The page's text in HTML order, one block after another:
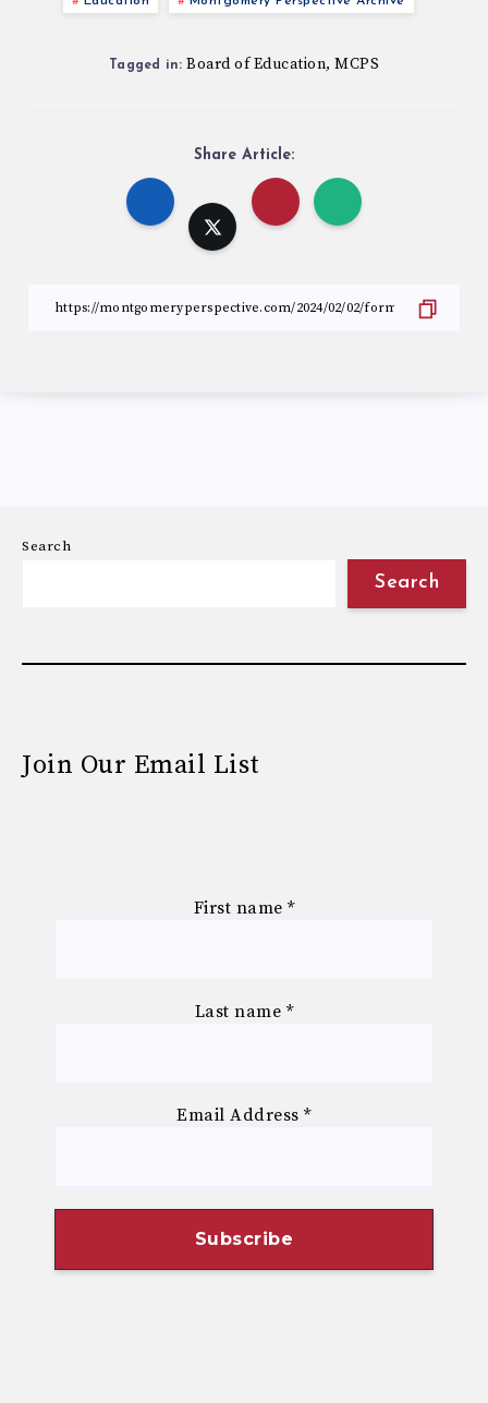
Tagged in: Board of Education, MCPS
Share Article:
Search
Search
Join Our Email List
First name *
Last name *
Email Address*